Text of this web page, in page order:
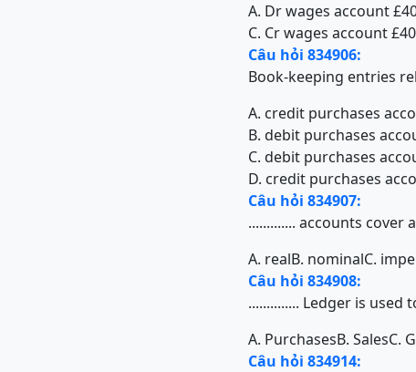
A. Dr wages account
C. Cr wages account
Câu hỏi 834906:
Book-keeping entries
A. credit purchases
B. debit purchases
C. debit purchases
D. credit purchases
Câu hỏi 834907:
............. accounts
A. realB. nominalC.
Câu hỏi 834908:
.............. Ledger is
A. PurchasesB. SalesC.
Câu hỏi 834914: